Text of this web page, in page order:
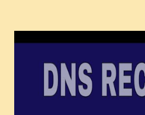
Cost . What Is Opportunity
also lose the chance to choose
very powerful idea. As a digital